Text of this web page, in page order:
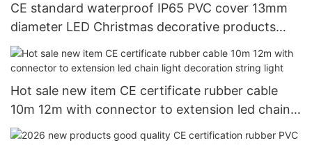
CE standard waterproof IP65 PVC cover 13mm
diameter LED Christmas decorative products
LED rope light tube light
Hot sale new item CE certificate rubber cable
10m 12m with connector to extension led chain
light decoration string light